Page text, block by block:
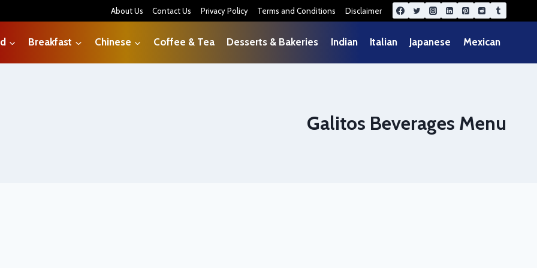
About Us Contact Us Privacy Policy Terms and Conditions Disclaimer
Breakfast Chinese Coffee & Tea Desserts & Bakeries Indian Italian Japanese Mexican
Galitos Beverages Menu